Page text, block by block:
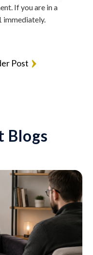
If you are in a
immediately.
Post
Blogs